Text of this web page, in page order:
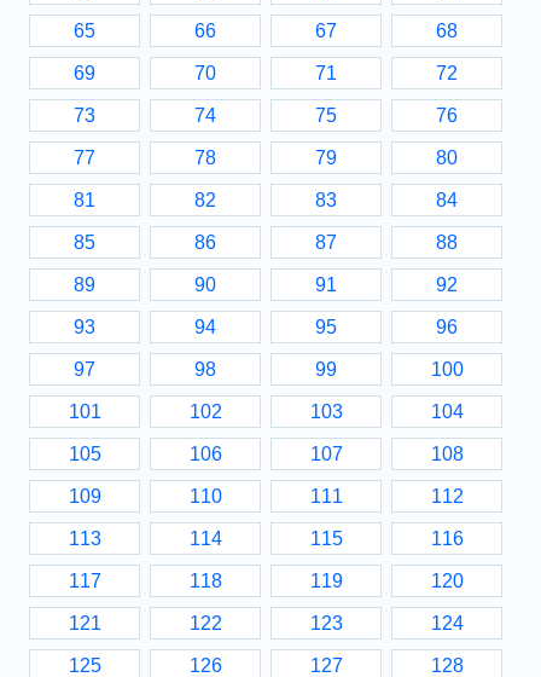
65 66 67 68
69 70 71 72
73 74 75 76
77 78 79 80
81 82 83 84
85 86 87 88
89 90 91 92
93 94 95 96
97 98 99 100
101 102 103 104
105 106 107 108
109 110 111 112
113 114 115 116
117 118 119 120
121 122 123 124
125 126 127 128